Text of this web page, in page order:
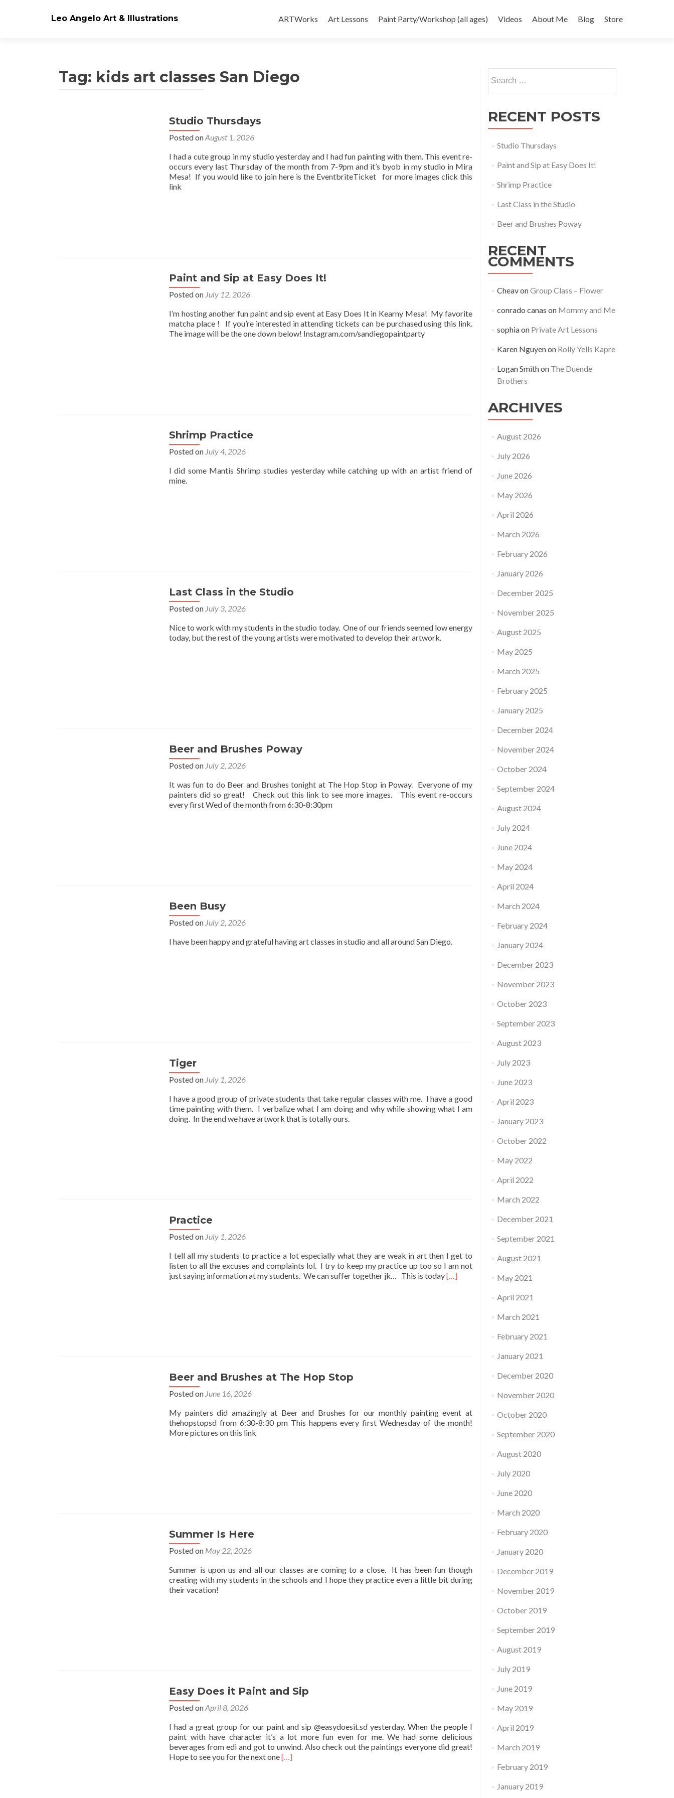
Leo Angelo Art & Illustrations
to
ARTWorks Art Lessons Paint Party/Workshop (all ages) Videos About Me Blog Store
Tag: kids art classes San Diego
Studio Thursdays
Posted onAugust 1, 2026
I had a cute group in my studio yesterday and I had fun painting with them. This event re-
occurs every last Thursday of the month from 7-9pm and it’s byob in my studio in Mira
Mesa! If you would like to join here is the EventbriteTicket for more images click this
link
Paint and Sip at Easy Does It!
Posted on July 12, 2026
I’m hosting another fun paint and sip event at Easy Does It in Kearny Mesa! My favorite
matcha place ! If you’re interested in attending tickets can be purchased using this link.
The image will be the one down below! Instagram.com/sandiegopaintparty
Shrimp Practice
Posted on July 4, 2026
I did some Mantis Shrimp studies yesterday while catching up with an artist friend of
mine.
Last Class in the Studio
Posted on July 3, 2026
Nice to work with my students in the studio today. One of our friends seemed low energy
today, but the rest of the young artists were motivated to develop their artwork.
Beer and Brushes Poway
Posted on July 2, 2026
It was fun to do Beer and Brushes tonight at The Hop Stop in Poway. Everyone of my
painters did so great! Check out this link to see more images. This event re-occurs
every first Wed of the month from 6:30-8:30pm
Been Busy
Posted on July 2, 2026
I have been happy and grateful having art classes in studio and all around San Diego.
Tiger
Posted on July 1, 2026
I have a good group of private students that take regular classes with me. I have a good
time painting with them. I verbalize what I am doing and why while showing what I am
doing. In the end we have artwork that is totally ours.
Practice
Posted on July 1, 2026
I tell all my students to practice a lot especially what they are weak in art then I get to
listen to all the excuses and complaints lol. I try to keep my practice up too so I am not
just saying information at my students. We can suffer together jk… This is todayRead
[…]
Beer and Brushes at The Hop Stop
Posted on June 16, 2026
My painters did amazingly at Beer and Brushes for our monthly painting event at
thehopstopsd from 6:30-8:30 pm This happens every first Wednesday of the month!
More pictures on this link
Summer Is Here
Posted on May 22, 2026
Summer is upon us and all our classes are coming to a close. It has been fun though
creating with my students in the schools and I hope they practice even a little bit during
their vacation!
Easy Does it Paint and Sip
Posted onApril 8, 2026
I had a great group for our paint and sip @easydoesit.sd yesterday. When the people I
paint with have character it’s a lot more fun even for me. We had some delicious
beverages from edi and got to unwind. Also check out the paintings everyone did great!
Hope to see you for the next oneRead
[…]
for:
RECENT POSTS
Studio Thursdays
Paint and Sip at Easy Does It!
Shrimp Practice
Last Class in the Studio
Beer and Brushes Poway
RECENT
COMMENTS
CheavonGroup Class – Flower
conrado canas on Mommy and Me
sophiaon Private Art Lessons
Karen Nguyenon Rolly Yells Kapre
Logan Smithon The Duende
Brothers
ARCHIVES
August 2026
July 2026
June 2026
May 2026
April 2026
March 2026
February 2026
January 2026
December 2025
November 2025
August 2025
May 2025
March 2025
February 2025
January 2025
December 2024
November 2024
October 2024
September 2024
August 2024
July 2024
June 2024
May 2024
April 2024
March 2024
February 2024
January 2024
December 2023
November 2023
October 2023
September 2023
August 2023
July 2023
June 2023
April 2023
January 2023
October 2022
May 2022
April 2022
March 2022
December 2021
September 2021
August 2021
May 2021
April 2021
March 2021
February 2021
January 2021
December 2020
November 2020
October 2020
September 2020
August 2020
July 2020
June 2020
March 2020
February 2020
January 2020
December 2019
November 2019
October 2019
September 2019
August 2019
July 2019
June 2019
May 2019
April 2019
March 2019
February 2019
January 2019